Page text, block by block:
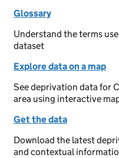
Glossary
Understand the terms
dataset
Explore data on a map
See deprivation data for
area using interactive
Get the data
Download the latest
and contextual